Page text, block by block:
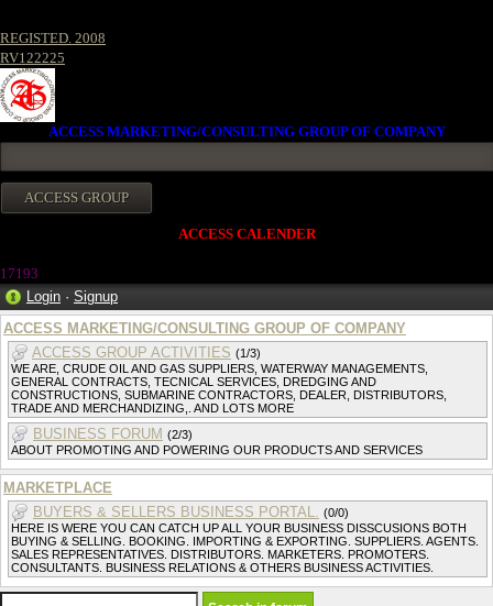
REGISTED. 2008
RV122225
ACCESS MARKETING/CONSULTING GROUP OF COMPANY
ACCESS CALENDER
17193
Login · Signup
ACCESS MARKETING/CONSULTING GROUP OF COMPANY
ACCESS GROUP ACTIVITIES (1/3)
WE ARE, CRUDE OIL AND GAS SUPPLIERS, WATERWAY MANAGEMENTS,
GENERAL CONTRACTS, TECNICAL SERVICES, DREDGING AND
CONSTRUCTIONS, SUBMARINE CONTRACTORS, DEALER, DISTRIBUTORS,
TRADE AND MERCHANDIZING,. AND LOTS MORE
BUSINESS FORUM (2/3)
ABOUT PROMOTING AND POWERING OUR PRODUCTS AND SERVICES
MARKETPLACE
BUYERS & SELLERS BUSINESS PORTAL. (0/0)
HERE IS WERE YOU CAN CATCH UP ALL YOUR BUSINESS DISSCUSIONS BOTH
BUYING & SELLING. BOOKING. IMPORTING & EXPORTING. SUPPLIERS. AGENTS.
SALES REPRESENTATIVES. DISTRIBUTORS. MARKETERS. PROMOTERS.
CONSULTANTS. BUSINESS RELATIONS & OTHERS BUSINESS ACTIVITIES.